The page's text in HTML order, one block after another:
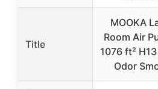
Title
MOOKA
Room Air
1076 ft²
Odor